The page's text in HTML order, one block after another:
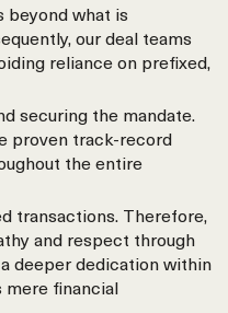
beyond what is
our deal teams
reliance on prefixed,
securing the mandate.
proven track-record
the entire
transactions. Therefore,
and respect through
deeper dedication within
mere financial